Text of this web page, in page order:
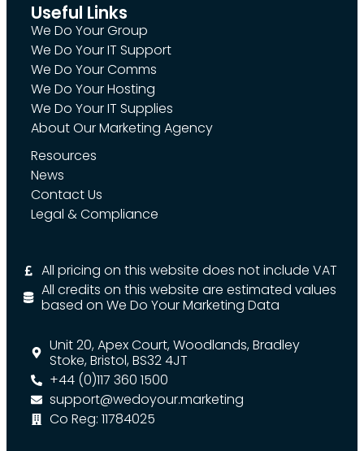
Useful Links
We Do Your Group
We Do Your IT Support
We Do Your Comms
We Do Your Hosting
We Do Your IT Supplies
About Our Marketing Agency
Resources
News
Contact Us
Legal & Compliance
All pricing on this website does not include VAT
All credits on this website are estimated values
based on We Do Your Marketing Data
Unit 20, Apex Court, Woodlands, Bradley
Stoke, Bristol, BS32 4JT
+44 (0)117 360 1500
support@wedoyour.marketing
Co Reg: 11784025